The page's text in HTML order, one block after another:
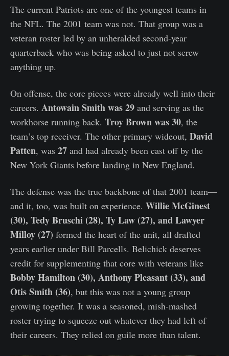
The current Patriots are one of the youngest teams in
the NFL. The 2001 team was not. That group was a
veteran roster led by an unheralded second-year
quarterback who was being asked to just not screw
anything up.
On offense, the core pieces were already well into their
careers. Antowain Smith was 29 and serving as the
workhorse running back. Troy Brown was 30, the
team’s top receiver. The other primary wideout, David
Patten, was 27 and had already been cast off by the
New York Giants before landing in New England.
The defense was the true backbone of that 2001 team—
and it, too, was built on experience. Willie McGinest
(30), Tedy Bruschi (28), Ty Law (27), and Lawyer
Milloy (27) formed the heart of the unit, all drafted
years earlier under Bill Parcells. Belichick deserves
credit for supplementing that core with veterans like
Bobby Hamilton (30), Anthony Pleasant (33), and
Otis Smith (36), but this was not a young group
growing together. It was a seasoned, mish-mashed
roster trying to squeeze out whatever they had left of
their careers. They relied on guile more than talent.